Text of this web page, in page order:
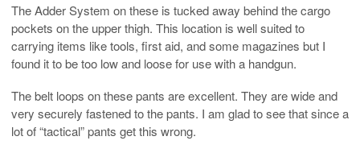
The Adder System on these is tucked away behind the cargo
pockets on the upper thigh. This location is well suited to
carrying items like tools, first aid, and some magazines but I
found it to be too low and loose for use with a handgun.
The belt loops on these pants are excellent. They are wide and
very securely fastened to the pants. I am glad to see that since a
lot of “tactical” pants get this wrong.